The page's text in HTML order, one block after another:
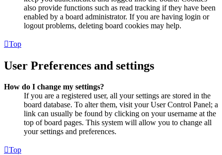
also provide functions such as read tracking if they have been
enabled by a board administrator. If you are having login or
logout problems, deleting board cookies may help.
Top
User Preferences and settings
How do I change my settings?
If you are a registered user, all your settings are stored in the
board database. To alter them, visit your User Control Panel; a
link can usually be found by clicking on your username at the
top of board pages. This system will allow you to change all
your settings and preferences.
Top